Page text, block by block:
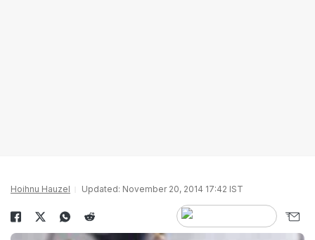
Hoihnu Hauzel Updated: November 20, 2014 17:42 IST